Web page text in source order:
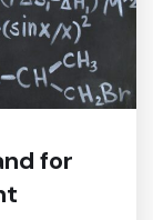
for